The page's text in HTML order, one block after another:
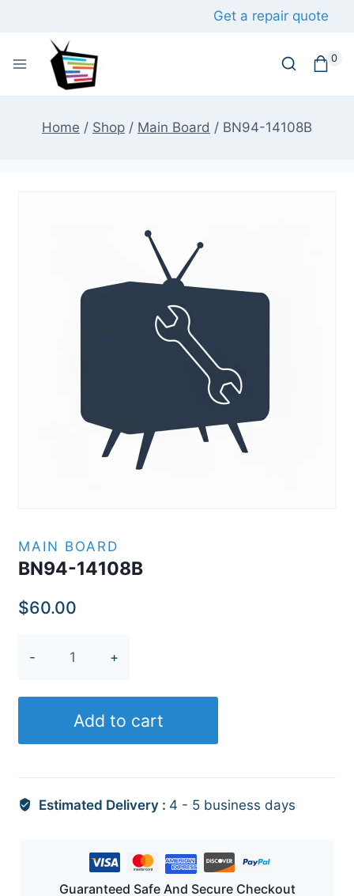
Get a repair quote
0
Home / Shop / Main Board / BN94-14108B
MAIN BOARD
BN94-14108B
$60.00
Add to cart
Estimated Delivery : 4 - 5 business days
Guaranteed Safe And Secure Checkout